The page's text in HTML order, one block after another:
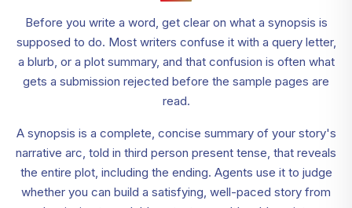
Before you write a word, get clear on what a synopsis is
supposed to do. Most writers confuse it with a query letter,
a blurb, or a plot summary, and that confusion is often what
gets a submission rejected before the sample pages are
read.
A synopsis is a complete, concise summary of your story's
narrative arc, told in third person present tense, that reveals
the entire plot, including the ending. Agents use it to judge
whether you can build a satisfying, well-paced story from